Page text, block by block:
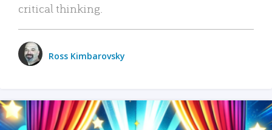
critical thinking.
Ross Kimbarovsky